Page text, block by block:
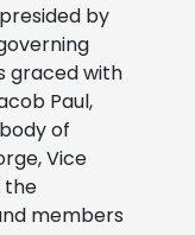
by
graced with
Paul,
of
Vice
the
members